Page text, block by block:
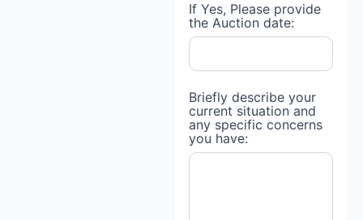
If Yes, Please provide
the Auction date:
Briefly describe your
current situation and
any specific concerns
you have: